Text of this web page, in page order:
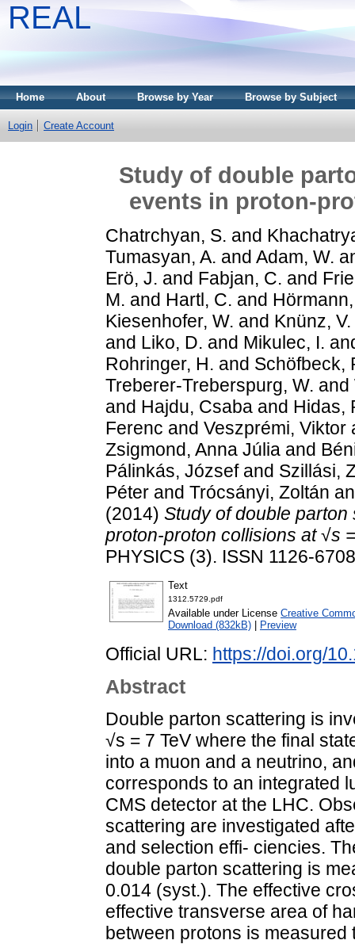
REAL
Home About Browse by Year Browse by Subject
Login Create Account
Study of double
events in proton-
Chatrchyan, S. and
Tumasyan, A. and Adam, W.
Erö, J. and Fabjan, C. and
M. and Hartl, C. and
Kiesenhofer, W. and Knünz, V.
and Liko, D. and Mikulec, I.
Rohringer, H. and Schöfbeck,
Treberer-Treberspurg, W. and
and Hajdu, Csaba and Hidas,
Ferenc and Veszprémi, Viktor
Zsigmond, Anna Júlia and
Pálinkás, Józsefand Szillási,
Péter and Trócsányi, Zoltán
(2014) Study of double
proton-proton collisions at √s
PHYSICS (3). ISSN 1126-6708
Text
1312.5729.pdf
Available under License Creative
Download (832kB)
Preview
Official URL: https://doi.org/
Abstract
Double parton scattering is
√s = 7 TeV where the final
into a muon and a neutrino,
corresponds to an integrated
CMS detector at the LHC.
scattering are investigated
and selection effi- ciencies.
double parton scattering is
0.014 (syst.). The effective
effective transverse area of
between protons is measured